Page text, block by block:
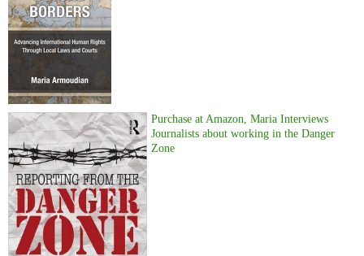
Purchase at Amazon, Maria Interviews
Journalists about working in the Danger
Zone